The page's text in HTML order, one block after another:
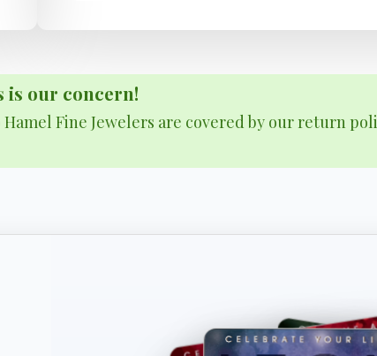
is our concern!
Fine Jewelers are covered by our return